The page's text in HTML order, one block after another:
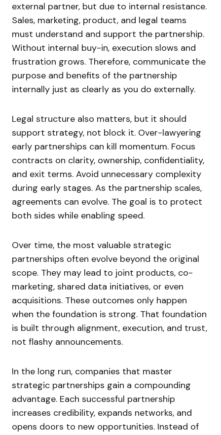
external partner, but due to internal resistance.
Sales, marketing, product, and legal teams
must understand and support the partnership.
Without internal buy-in, execution slows and
frustration grows. Therefore, communicate the
purpose and benefits of the partnership
internally just as clearly as you do externally.
Legal structure also matters, but it should
support strategy, not block it. Over-lawyering
early partnerships can kill momentum. Focus
contracts on clarity, ownership, confidentiality,
and exit terms. Avoid unnecessary complexity
during early stages. As the partnership scales,
agreements can evolve. The goal is to protect
both sides while enabling speed.
Over time, the most valuable strategic
partnerships often evolve beyond the original
scope. They may lead to joint products, co-
marketing, shared data initiatives, or even
acquisitions. These outcomes only happen
when the foundation is strong. That foundation
is built through alignment, execution, and trust,
not flashy announcements.
In the long run, companies that master
strategic partnerships gain a compounding
advantage. Each successful partnership
increases credibility, expands networks, and
opens doors to new opportunities. Instead of